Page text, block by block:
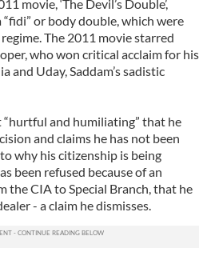
movie, ‘The Devil’s Double’,
or body double, which were
The 2011 movie starred
who won critical acclaim for his
and Uday, Saddam’s sadistic
“hurtful and humiliating” that he
and claims he has not been
why his citizenship is being
been refused because of an
the CIA to Special Branch, that he
- a claim he dismisses.